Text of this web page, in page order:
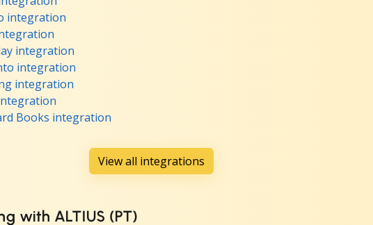
integration
integration
integration
integration
Books integration
View all integrations
with ALTIUS (PT)